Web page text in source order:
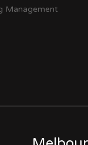
Management